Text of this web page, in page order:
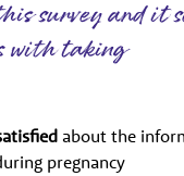
survey and it
with taking
about the
pregnancy